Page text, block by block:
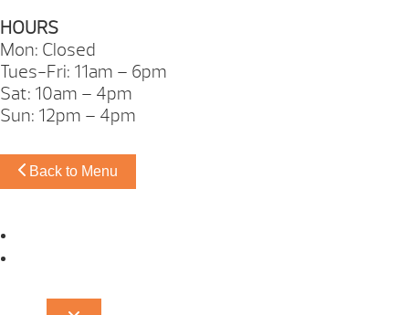
HOURS
Mon: Closed
Tues-Fri: 11am – 6pm
Sat: 10am – 4pm
Sun: 12pm – 4pm
Back to Menu